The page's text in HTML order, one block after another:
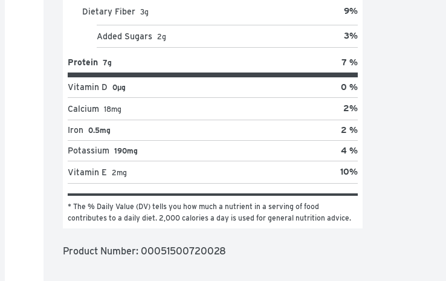
Dietary Fiber 3g 9%
Added Sugars 2g 3%
Protein 7g 7 %
Vitamin D 0μg 0 %
Calcium 18mg 2%
Iron 0.5mg 2 %
Potassium 190mg 4 %
Vitamin E 2mg 10%
* The % Daily Value (DV) tells you how much a nutrient in a serving of food
contributes to a daily diet. 2,000 calories a day is used for general nutrition advice.
Product Number: 00051500720028